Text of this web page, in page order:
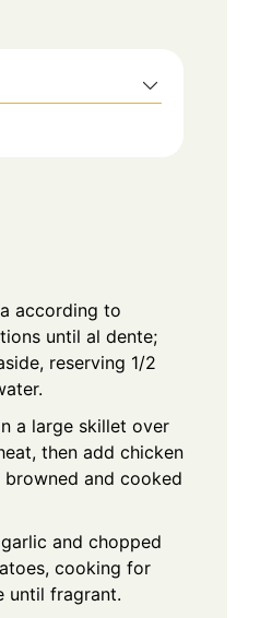
according to
until al dente;
reserving 1/2
a large skillet over
then add chicken
and cooked
and chopped
cooking for
until fragrant.